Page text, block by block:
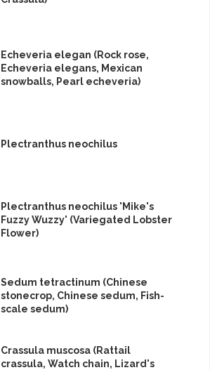
Echeveria elegan (Rock rose,
Echeveria elegans, Mexican
snowballs, Pearl echeveria)
Plectranthus neochilus
Plectranthus neochilus 'Mike's
Fuzzy Wuzzy' (Variegated Lobster
Flower)
Sedum tetractinum (Chinese
stonecrop, Chinese sedum, Fish-
scale sedum)
Crassula muscosa (Rattail
crassula, Watch chain, Lizard's